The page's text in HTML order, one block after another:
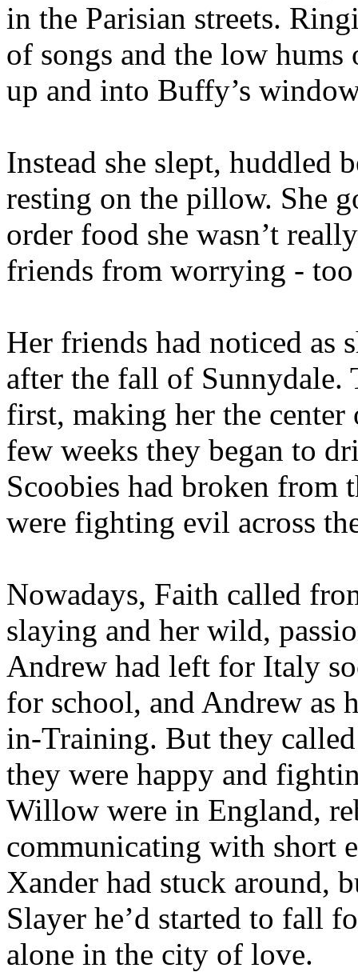
in the Parisian streets.
of songs and the low
up and into Buffy’s
Instead she slept, huddled
resting on the pillow. She
order food she wasn’t
friends from worrying - too
Her friends had noticed as
after the fall of Sunnydale.
first, making her the
few weeks they began to
Scoobies had broken from
were fighting evil across
Nowadays, Faith called
slaying and her wild,
Andrew had left for Italy
for school, and Andrew as
in-Training. But they
they were happy and
Willow were in England,
communicating with short
Xander had stuck around,
Slayer he’d started to
alone in the city of love.